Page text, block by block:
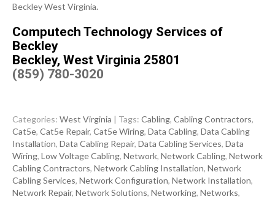
Beckley West Virginia.
Computech Technology Services of
Beckley
Beckley, West Virginia 25801
(859) 780-3020
Categories: West Virginia | Tags: Cabling, Cabling Contractors,
Cat5e, Cat5e Repair, Cat5e Wiring, Data Cabling, Data Cabling
Installation, Data Cabling Repair, Data Cabling Services, Data
Wiring, Low Voltage Cabling, Network, Network Cabling, Network
Cabling Contractors, Network Cabling Installation, Network
Cabling Services, Network Configuration, Network Installation,
Network Repair, Network Solutions, Networking, Networks,